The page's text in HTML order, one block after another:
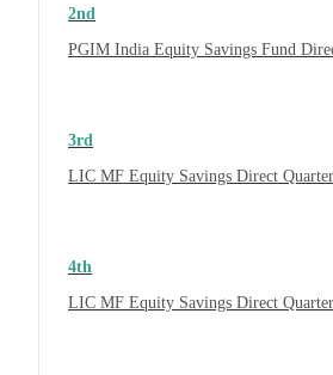
2nd
PGIM India Equity Savings Fund
3rd
LIC MF Equity Savings Direct
4th
LIC MF Equity Savings Direct